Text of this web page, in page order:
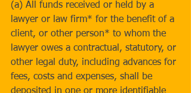
(a) All funds received or held by a
lawyer or law firm* for the benefit of a
client, or other person* to whom the
lawyer owes a contractual, statutory, or
other legal duty, including advances for
fees, costs and expenses, shall be